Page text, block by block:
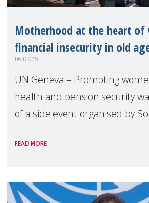
Motherhood at the heart of
financial insecurity in old
06.07.26
UN Geneva – Promoting
health and pension security
of a side event organised by
the 62nd session of the United
READ MORE